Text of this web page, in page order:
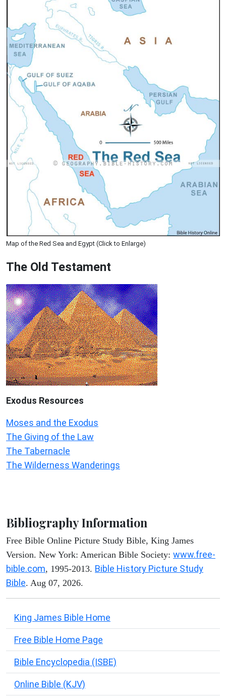
Map of the Red Sea and Egypt (Click to Enlarge)
The Old Testament
Exodus Resources
Moses and the Exodus
The Giving of the Law
The Tabernacle
The Wilderness Wanderings
Bibliography Information
Free Bible Online Picture Study Bible, King James
Version. New York: American Bible Society: www.free-
bible.com, 1995-2013. Bible History Picture Study
Bible. Aug 07, 2026.
King James Bible Home
Free Bible Home Page
Bible Encyclopedia (ISBE)
Online Bible (KJV)